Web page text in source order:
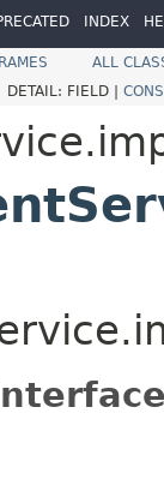
INDEX
ALL
DETAIL: FIELD |